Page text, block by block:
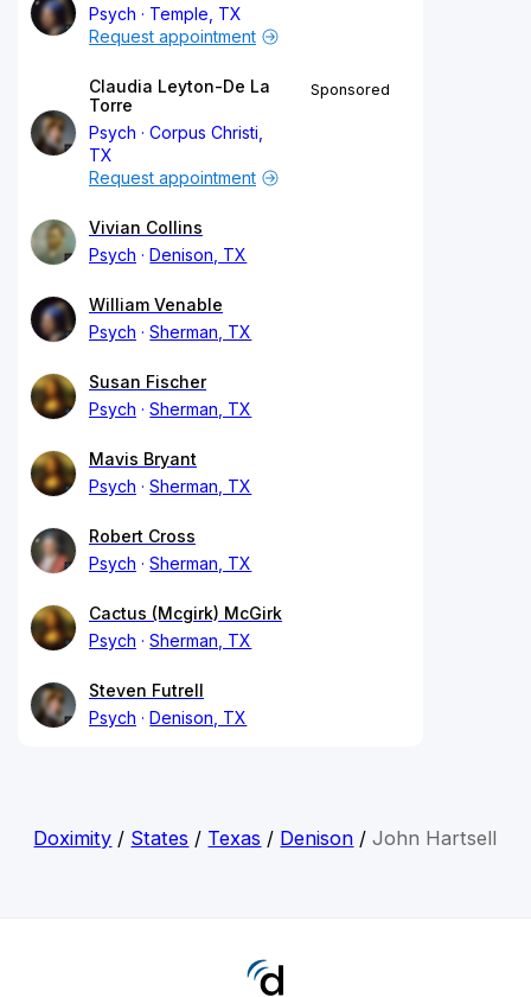
Psych
Temple, TX
Request appointment
Claudia Leyton-De La
Torre
Psych
Corpus Christi,
TX
Sponsored
Request appointment
Vivian Collins
Psych
Denison, TX
William Venable
Psych
Sherman, TX
Susan Fischer
Psych
Sherman, TX
Mavis Bryant
Psych
Sherman, TX
Robert Cross
Psych
Sherman, TX
Cactus (Mcgirk) McGirk
Psych
Sherman, TX
Steven Futrell
Psych
Denison, TX
Doximity / States / Texas / Denison /John Hartsell